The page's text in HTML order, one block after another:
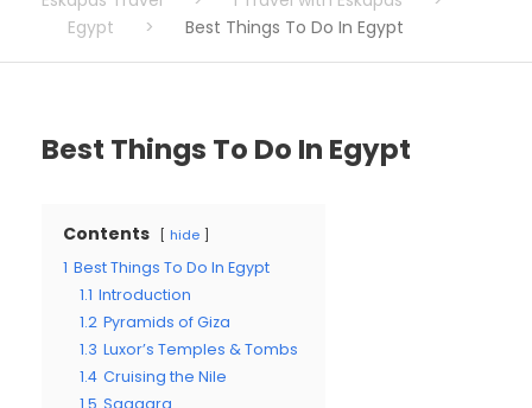
Egypt
> Best Things To Do In Egypt
Best Things To Do In Egypt
Contents hide
1 Best Things To Do In Egypt
1.1 Introduction
1.2 Pyramids of Giza
1.3 Luxor’s Temples & Tombs
1.4 Cruising the Nile
1.5 Saqqara